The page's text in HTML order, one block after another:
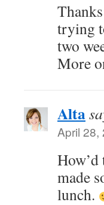
trying
two
More
Alta
April 28,
made
lunch.